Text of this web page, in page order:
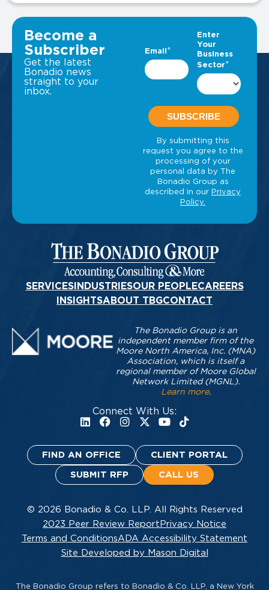
VIEW ALL INSIGHTS
Become a
Subscriber
Get the latest
Bonadio news
straight to your
inbox.
SERVICESINDUSTRIESOUR PEOPLECAREERS
INSIGHTSABOUT TBGCONTACT
Connect With Us:
The Bonadio Group is an
independent member firm of the
Moore North America, Inc. (MNA)
Association, which is itself a
regional member of Moore Global
Network Limited (MGNL).
Learn more.
FIND AN OFFICE CLIENT PORTAL
SUBMIT RFP CALL US
© 2026 Bonadio & Co. LLP. All Rights Reserved
2023 Peer Review Report Privacy Notice
Terms and ConditionsADA Accessibility Statement
Site Developed by Mason Digital
The Bonadio Group refers to Bonadio & Co. LLP, a New York